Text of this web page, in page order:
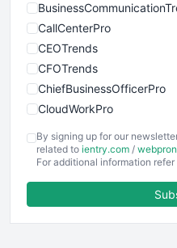
CallCenterPro
CEOTrends
CFOTrends
ChiefBusinessOfficerPro
CloudWorkPro
EmployeeExperiencePro
ENTBusinessNews
FinancePro
By signing up for our
related to ientry.com /
For additional information refer